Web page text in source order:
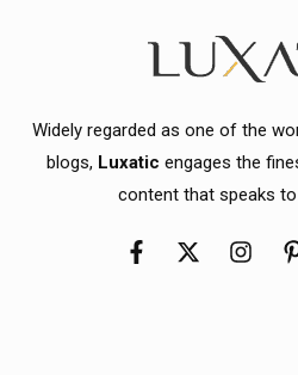
Widely regarded as one of the
blogs, Luxatic engages the
content that speaks